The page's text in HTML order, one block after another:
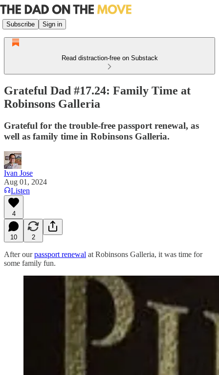
Subscribe Sign in
Read distraction-free on Substack
Grateful Dad #17.24: Family Time at
Robinsons Galleria
Grateful for the trouble-free passport renewal, as
well as family time in Robinsons Galleria.
Ivan Jose
Aug 01, 2024
Listen
4
10 2
After ourpassport renewal at Robinsons Galleria, it was time for
some family fun.